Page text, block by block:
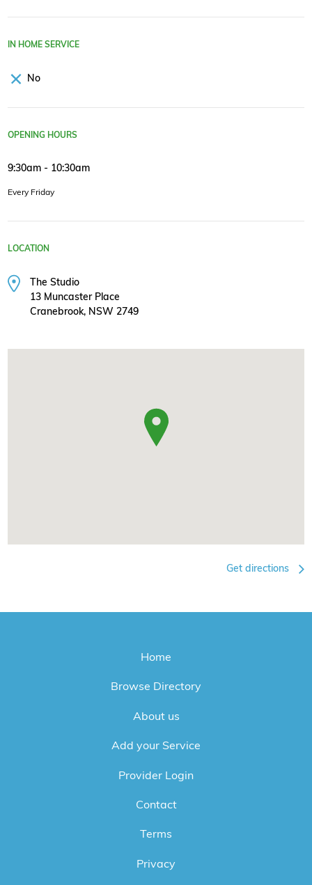
IN HOME SERVICE
No
OPENING HOURS
9:30am - 10:30am
Every Friday
LOCATION
The Studio
13 Muncaster Place
Cranebrook, NSW 2749
Get directions
Home
Browse Directory
About us
Add your Service
Provider Login
Contact
Terms
Privacy